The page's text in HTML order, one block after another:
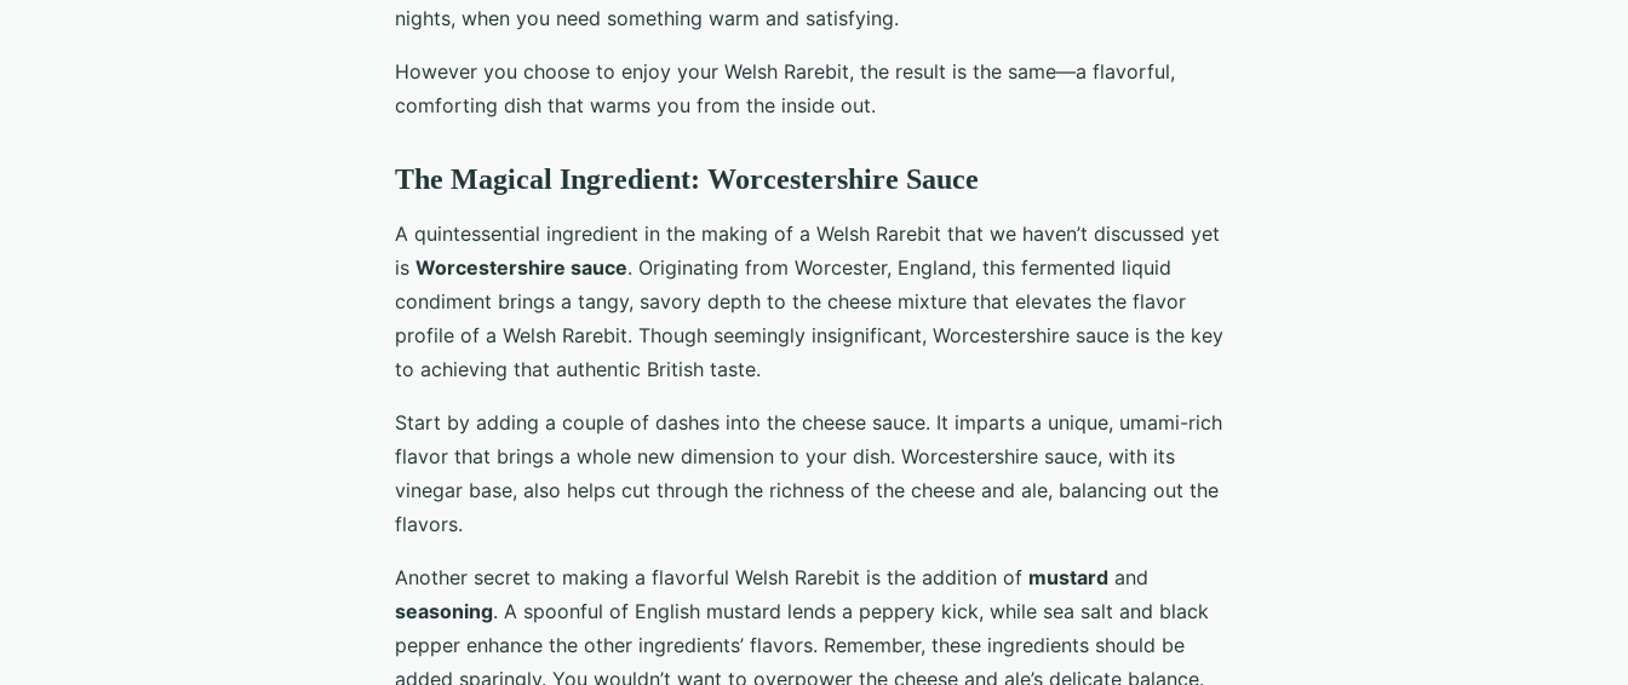
nights, when you need something warm and satisfying.
However you choose to enjoy your Welsh Rarebit, the result is the same—a flavorful,
comforting dish that warms you from the inside out.
The Magical Ingredient: Worcestershire Sauce
A quintessential ingredient in the making of a Welsh Rarebit that we haven’t discussed yet
is Worcestershire sauce. Originating from Worcester, England, this fermented liquid
condiment brings a tangy, savory depth to the cheese mixture that elevates the flavor
profile of a Welsh Rarebit. Though seemingly insignificant, Worcestershire sauce is the key
to achieving that authentic British taste.
Start by adding a couple of dashes into the cheese sauce. It imparts a unique, umami-rich
flavor that brings a whole new dimension to your dish. Worcestershire sauce, with its
vinegar base, also helps cut through the richness of the cheese and ale, balancing out the
flavors.
Another secret to making a flavorful Welsh Rarebit is the addition of mustard and
seasoning. A spoonful of English mustard lends a peppery kick, while sea salt and black
pepper enhance the other ingredients’ flavors. Remember, these ingredients should be
added sparingly. You wouldn’t want to overpower the cheese and ale’s delicate balance.